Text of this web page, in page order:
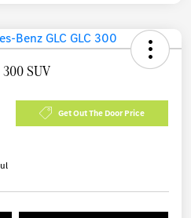
SUV
Get Out The Door Price